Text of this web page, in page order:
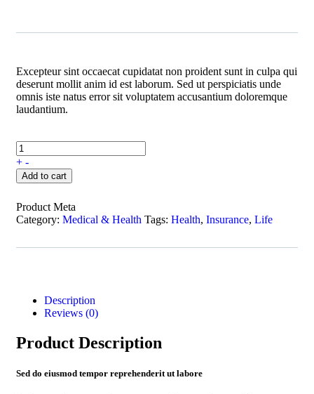
Excepteur sint occaecat cupidatat non proident sunt in culpa qui
deserunt mollit anim id est laborum. Sed ut perspiciatis unde
omnis iste natus error sit voluptatem accusantium doloremque
laudantium.
+ -
Add to cart
Product Meta
Category: Medical & Health Tags: Health, Insurance, Life
Description
Reviews (0)
Product Description
Sed do eiusmod tempor reprehenderit ut labore